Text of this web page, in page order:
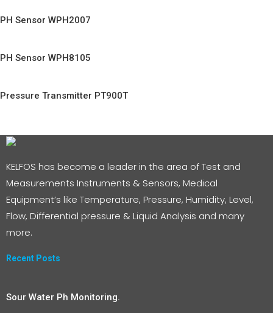
PH Sensor WPH2007
PH Sensor WPH8105
Pressure Transmitter PT900T
KELFOS has become a leader in the area of Test and
Measurements Instruments & Sensors, Medical
Equipment’s like Temperature, Pressure, Humidity, Level,
Flow, Differential pressure & Liquid Analysis and many
more.
Recent Posts
Sour Water Ph Monitoring.